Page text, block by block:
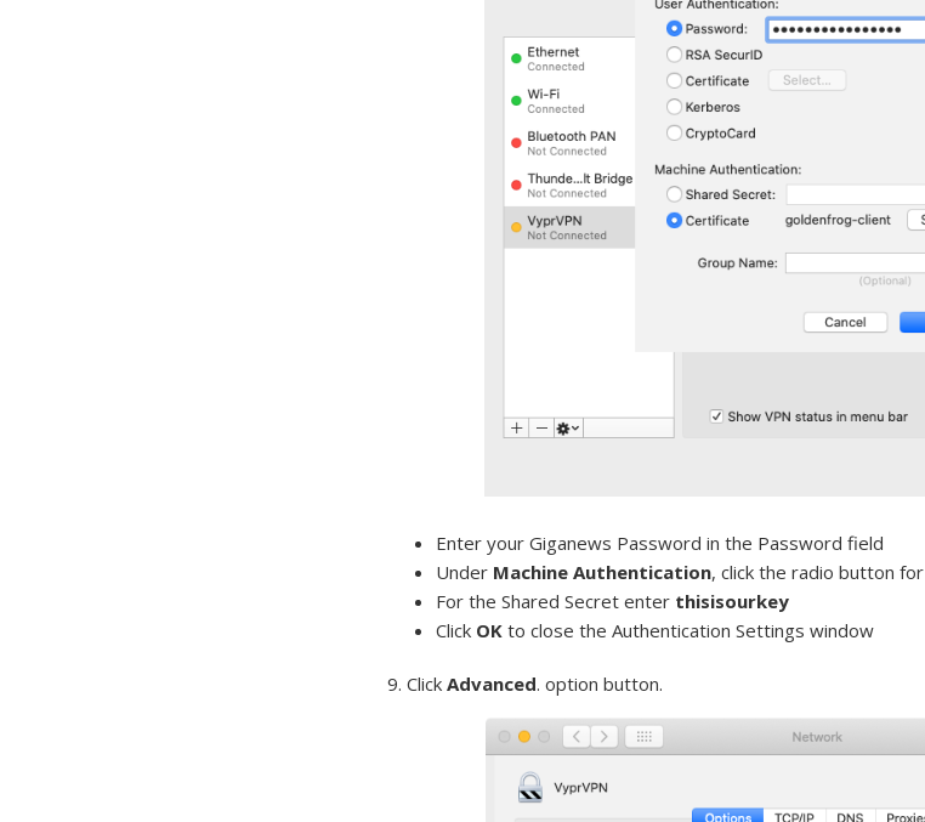
Enter your Giganews Password in the Password field
Under Machine Authentication, click the radio button for
For the Shared Secret enter thisisourkey
Click OK to close the Authentication Settings window
9. ClickAdvanced. option button.